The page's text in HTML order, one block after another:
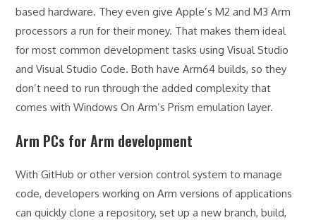
based hardware. They even give Apple’s M2 and M3 Arm
processors a run for their money. That makes them ideal
for most common development tasks using Visual Studio
and Visual Studio Code. Both have Arm64 builds, so they
don’t need to run through the added complexity that
comes with Windows On Arm’s Prism emulation layer.
Arm PCs for Arm development
With GitHub or other version control system to manage
code, developers working on Arm versions of applications
can quickly clone a repository, set up a new branch, build,